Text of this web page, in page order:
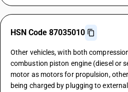
HSN Code 87035010
Other vehicles, with both
combustion piston engine (diesel or
motor as motors for propulsion,
being charged by plugging to